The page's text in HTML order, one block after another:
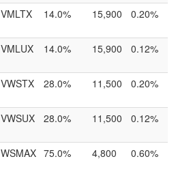
VMLTX 14.0% 15,900 0.20%
VMLUX 14.0% 15,900 0.12%
VWSTX 28.0% 11,500 0.20%
VWSUX 28.0% 11,500 0.12%
WSMAX 75.0% 4,800 0.60%